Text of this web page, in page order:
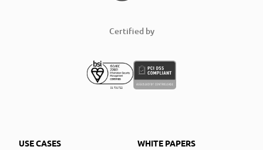
Certified by
USE CASES
WHITE PAPERS